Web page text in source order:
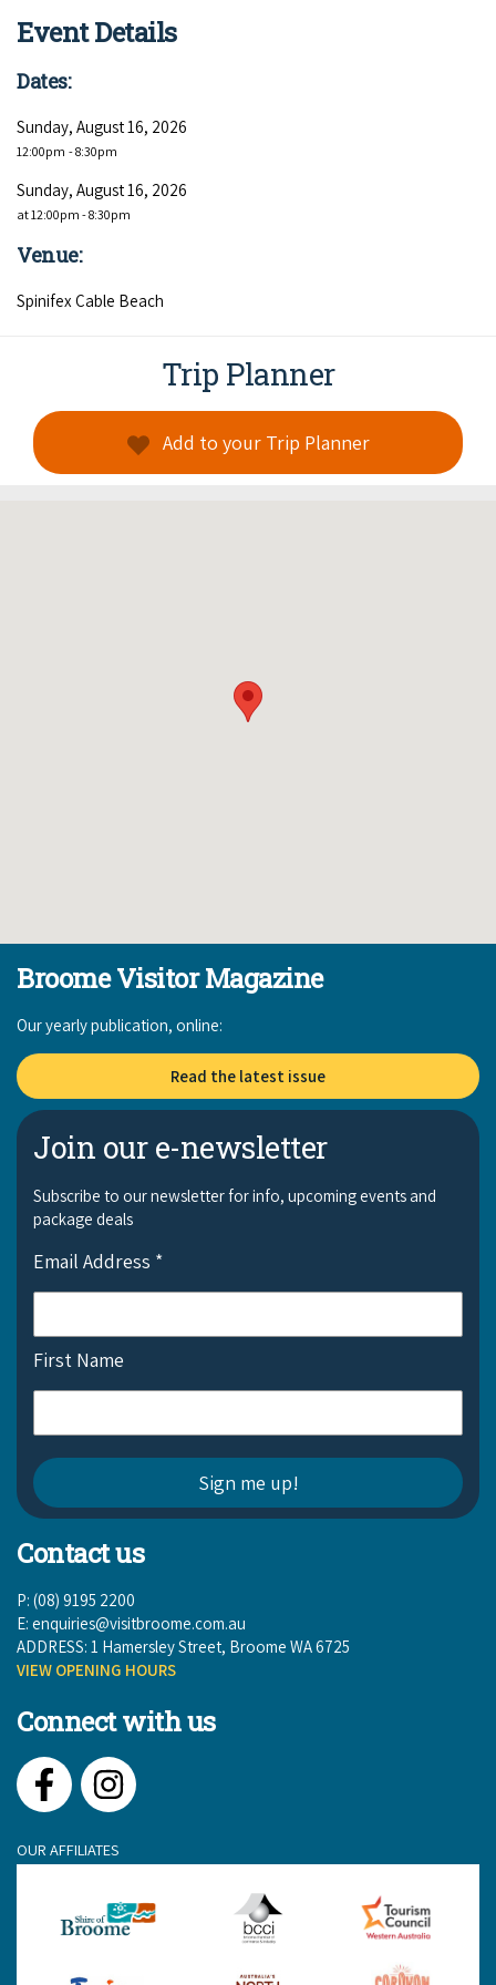
COVID-19 coronavirus: Remote Aboriginal communities travel
Event Details
Dates:
Sunday, August 16, 2026
12:00pm - 8:30pm
Sunday, August 16, 2026
at 12:00pm - 8:30pm
Venue:
Spinifex Cable Beach
Trip Planner
Add to your Trip Planner
Broome Visitor Magazine
Our yearly publication, online:
Read the latest issue
Join our e-newsletter
Subscribe to our newsletter for info, upcoming events and
package deals
Email Address *
First Name
Contact us
P: (08) 9195 2200
E: enquiries@visitbroome.com.au
ADDRESS: 1 Hamersley Street, Broome WA 6725
VIEW OPENING HOURS
Connect with us
FacebookInstagram
OUR AFFILIATES